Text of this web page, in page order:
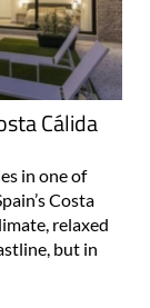
Cálida
in one of
Costa
relaxed
but in